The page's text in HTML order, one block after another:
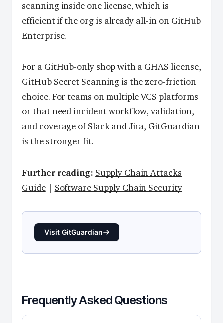
scanning inside one license, which is
efficient if the org is already all-in on GitHub
Enterprise.
For a GitHub-only shop with a GHAS license,
GitHub Secret Scanning is the zero-friction
choice. For teams on multiple VCS platforms
or that need incident workflow, validation,
and coverage of Slack and Jira, GitGuardian
is the stronger fit.
Further reading: Supply Chain Attacks
Guide| Software Supply Chain Security
Visit GitGuardian
Frequently Asked Questions